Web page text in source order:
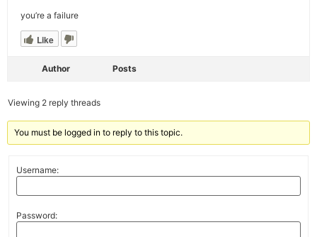
you’re a failure
Like
Author Posts
Viewing 2 reply threads
You must be logged in to reply to this topic.
Username:
Password: